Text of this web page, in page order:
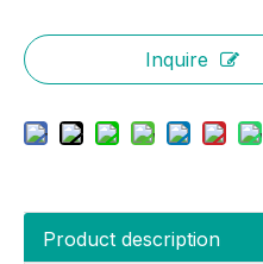
Inquire
Product description